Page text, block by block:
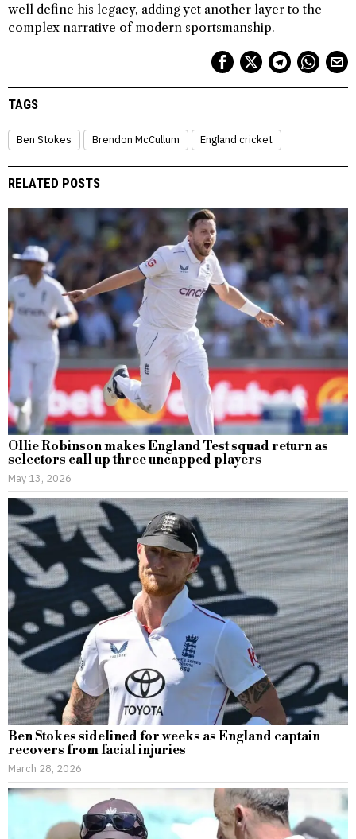
well define his legacy, adding yet another layer to the
complex narrative of modern sportsmanship.
TAGS
Ben Stokes Brendon McCullum England cricket
RELATED POSTS
Ollie Robinson makes England Test squad return as
selectors call up three uncapped players
May 13, 2026
Ben Stokes sidelined for weeks as England captain
recovers from facial injuries
March 28, 2026